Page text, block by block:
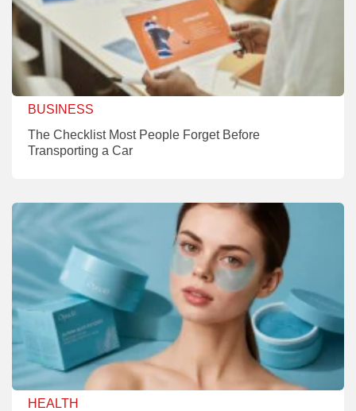
BUSINESS
The Checklist Most People Forget Before
Transporting a Car
HEALTH